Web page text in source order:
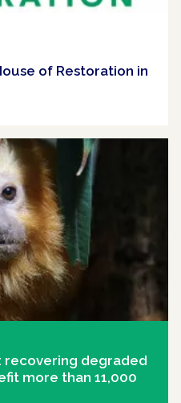
of Restoration in
recovering degraded
more than 11,000